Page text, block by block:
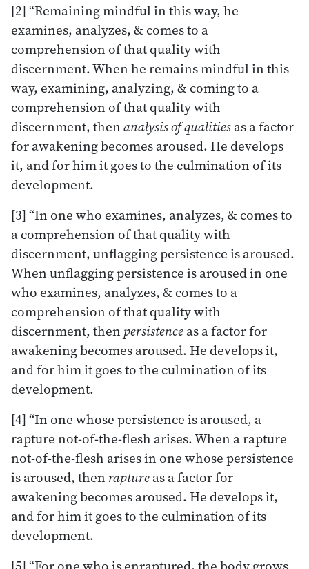
[2] “Remaining mindful in this way, he
examines, analyzes, & comes to a
comprehension of that quality with
discernment. When he remains mindful in this
way, examining, analyzing, & coming to a
comprehension of that quality with
discernment, thenanalysis of qualitiesas a factor
for awakening becomes aroused. He develops
it, and for him it goes to the culmination of its
development.
[3] “In one who examines, analyzes, & comes to
a comprehension of that quality with
discernment, unflagging persistence is aroused.
When unflagging persistence is aroused in one
who examines, analyzes, & comes to a
comprehension of that quality with
discernment, then persistenceas a factor for
awakening becomes aroused. He develops it,
and for him it goes to the culmination of its
development.
[4] “In one whose persistence is aroused, a
rapture not-of-the-flesh arises. When a rapture
not-of-the-flesh arises in one whose persistence
is aroused, then raptureas a factor for
awakening becomes aroused. He develops it,
and for him it goes to the culmination of its
development.
[5] “For one who is enraptured, the body grows